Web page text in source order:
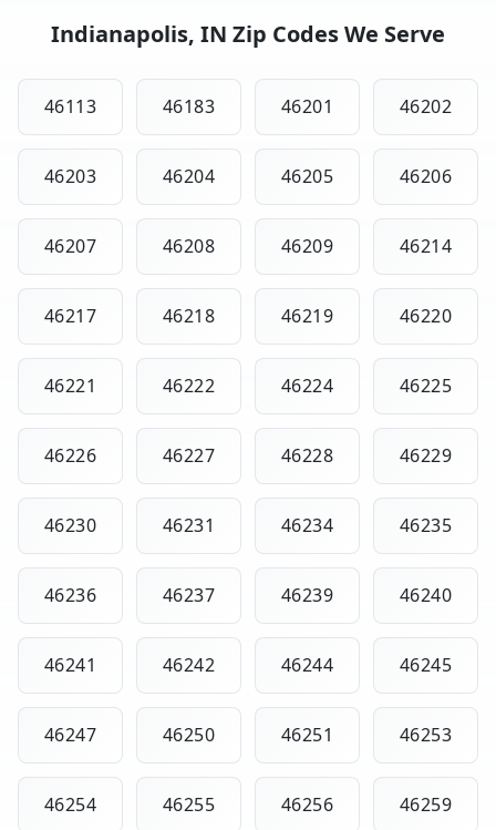
Indianapolis, IN Zip Codes We Serve
46113 46183 46201 46202
46203 46204 46205 46206
46207 46208 46209 46214
46217 46218 46219 46220
46221 46222 46224 46225
46226 46227 46228 46229
46230 46231 46234 46235
46236 46237 46239 46240
46241 46242 46244 46245
46247 46250 46251 46253
46254 46255 46256 46259